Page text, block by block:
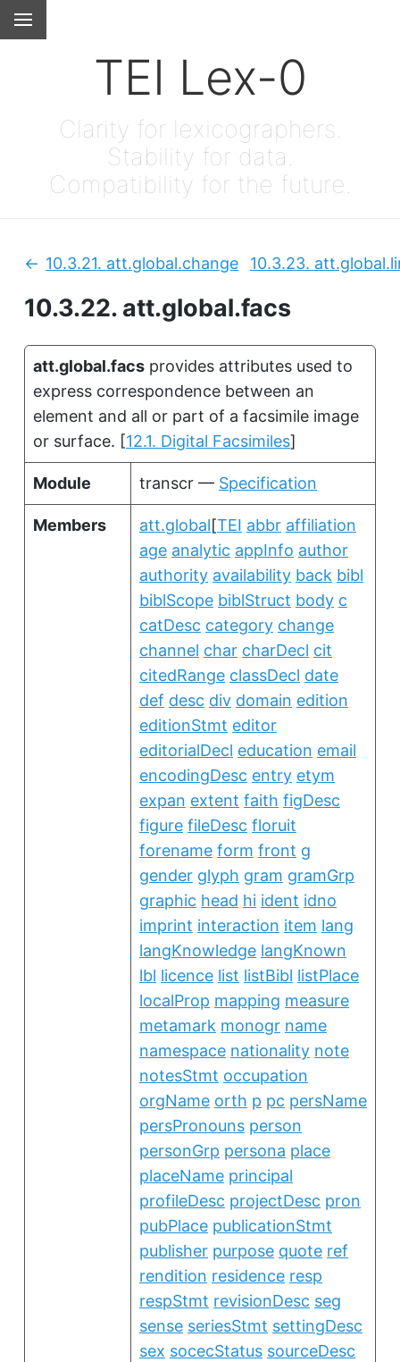
TEI Lex-0
Clarity for lexicographers.
Stability for data.
Compatibility for the future.
10.3.22. att.global.facs
Previous:
10.3.21. att.global.change 10.3.23.
att.global.facs provides attributes used to
express correspondence between an
element and all or part of a facsimile image
or surface. [12.1. Digital Facsimiles]
Module transcr — Specification
Members att.global[TEI abbr affiliation
age analytic appInfo author
authority availability back bibl
biblScope biblStruct body c
catDesc category change
channel char charDecl cit
citedRange classDecl date
def desc div domain edition
editionStmt editor
editorialDecl education email
encodingDesc entry etym
expan extent faith figDesc
figure fileDesc floruit
forename form front g
gender glyph gram gramGrp
graphic head hi ident idno
imprint interaction item lang
langKnowledge langKnown
lbl licence list listBibl listPlace
localProp mapping measure
metamark monogr name
namespace nationality note
notesStmt occupation
orgName orth p pc persName
persPronouns person
personGrp persona place
placeName principal
profileDesc projectDesc pron
pubPlace publicationStmt
publisher purpose quote ref
rendition residence resp
respStmt revisionDesc seg
sense seriesStmt settingDesc
sex socecStatus sourceDesc